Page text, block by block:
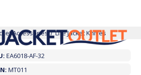
Accessories Life Jacket Knives
EA6018-AF-32
MT011